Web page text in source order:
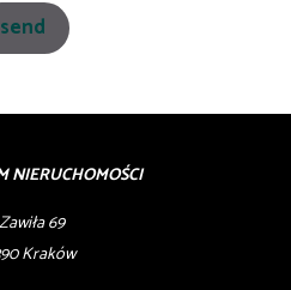
NIERUCHOMOŚCI
69
Kraków